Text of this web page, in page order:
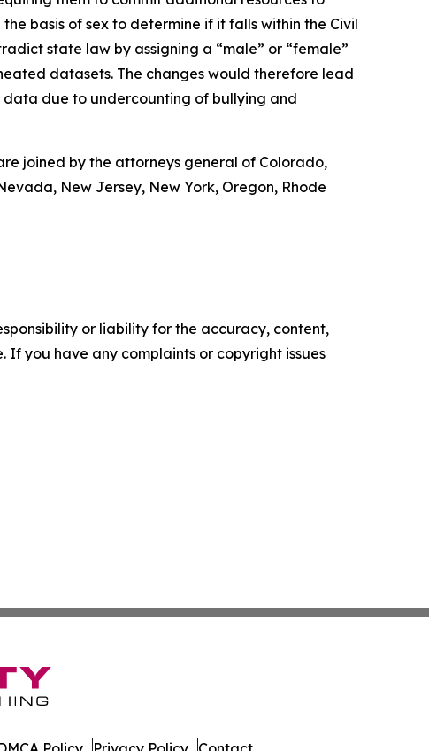
basis of sex to determine if it falls within the Civil
state law by assigning a “male” or “female”
datasets. The changes would therefore lead
due to undercounting of bullying and
joined by the attorneys general of Colorado,
New Jersey, New York, Oregon, Rhode
or liability for the accuracy, content,
If you have any complaints or copyright issues